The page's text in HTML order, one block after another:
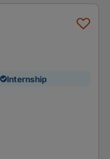
Internship